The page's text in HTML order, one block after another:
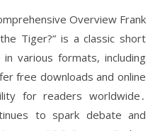
Tiger?” is a classic short
various formats, including
free downloads and online
for readers worldwide․
to spark debate and